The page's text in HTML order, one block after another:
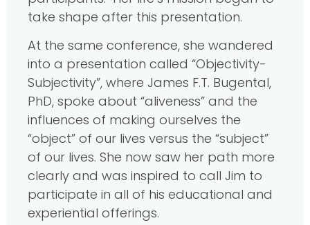
take shape after this presentation.
At the same conference, she wandered
into a presentation called “Objectivity-
Subjectivity”, where James F.T. Bugental,
PhD, spoke about “aliveness” and the
influences of making ourselves the
“object” of our lives versus the “subject”
of our lives. She now saw her path more
clearly and was inspired to call Jim to
participate in all of his educational and
experiential offerings.